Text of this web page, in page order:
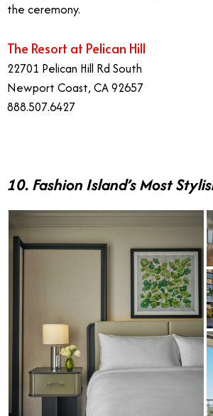
the ceremony.
The Resort at Pelican Hill
22701 Pelican Hill Rd South
Newport Coast, CA 92657
888.507.6427
10. Fashion Island’s Most